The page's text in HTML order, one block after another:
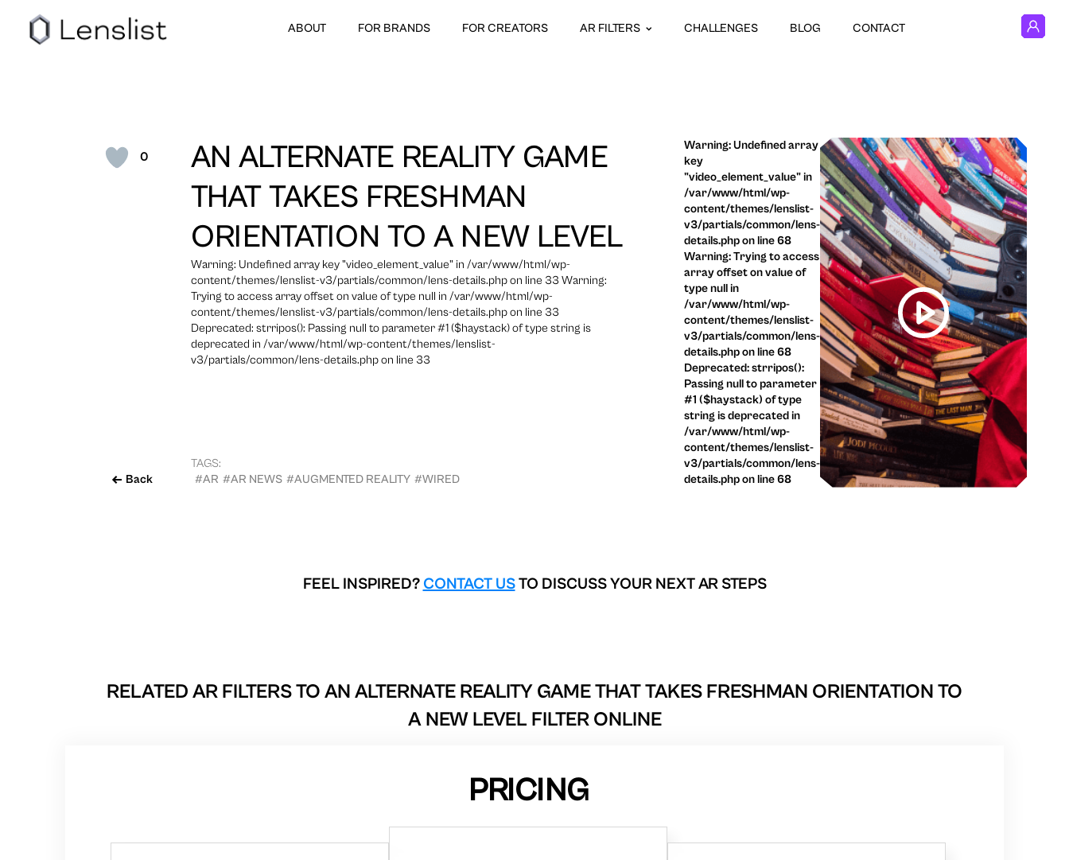
ABOUT FOR BRANDS FOR CREATORS AR FILTERS CHALLENGES BLOG CONTACT
0
Back
AN ALTERNATE REALITY GAME
THAT TAKES FRESHMAN
ORIENTATION TO A NEW LEVEL
Warning: Undefined array key "video_element_value" in /var/www/html/wp-
content/themes/lenslist-v3/partials/common/lens-details.php on line 33 Warning:
Trying to access array offset on value of type null in /var/www/html/wp-
content/themes/lenslist-v3/partials/common/lens-details.php on line 33
Deprecated: strripos(): Passing null to parameter #1 ($haystack) of type string is
deprecated in /var/www/html/wp-content/themes/lenslist-
v3/partials/common/lens-details.php on line 33
TAGS:
#AR #AR NEWS #AUGMENTED REALITY #WIRED
Warning: Undefined array
key
"video_element_value" in
/var/www/html/wp-
content/themes/lenslist-
v3/partials/common/lens-
details.php on line 68
Warning: Trying to access
array offset on value of
type null in
/var/www/html/wp-
content/themes/lenslist-
v3/partials/common/lens-
details.php on line 68
Deprecated: strripos():
Passing null to parameter
#1 ($haystack) of type
string is deprecated in
/var/www/html/wp-
content/themes/lenslist-
v3/partials/common/lens-
details.php on line 68
FEEL INSPIRED? CONTACT USTO DISCUSS YOUR NEXT AR STEPS
RELATED AR FILTERS TO AN ALTERNATE REALITY GAME THAT TAKES FRESHMAN ORIENTATION TO
A NEW LEVEL FILTER ONLINE
PRICING